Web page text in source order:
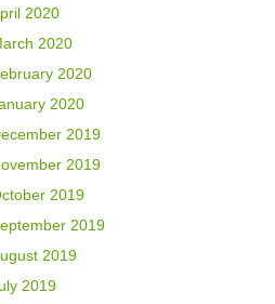
2020
2020
2020
2020
2019
2019
2019
2019
2019
2019